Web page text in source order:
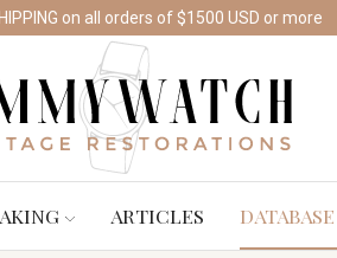
on all orders of $1500 USD or more
ARTICLES DATABASE